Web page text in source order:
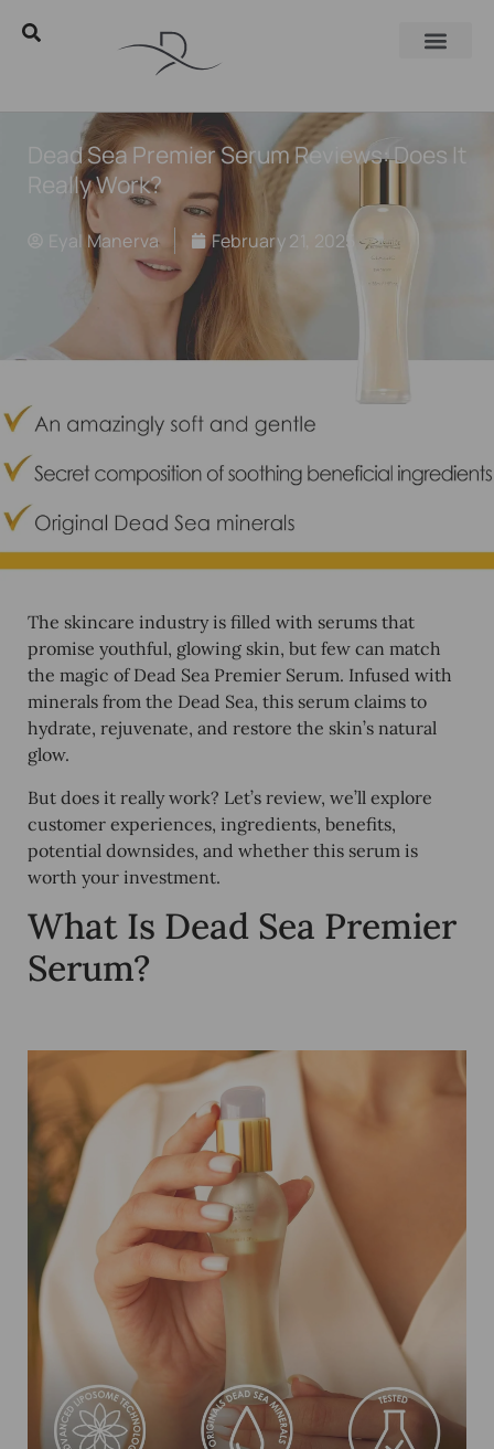
Dead Sea Premier Serum Reviews: Does It
Really Work?
Eyal Manerva February 21, 2025
The skincare industry is filled with serums that
promise youthful, glowing skin, but few can match
the magic of Dead Sea Premier Serum. Infused with
minerals from the Dead Sea, this serum claims to
hydrate, rejuvenate, and restore the skin’s natural
glow.
But does it really work? Let’s review, we’ll explore
customer experiences, ingredients, benefits,
potential downsides, and whether this serum is
worth your investment.
What Is Dead Sea Premier
Serum?